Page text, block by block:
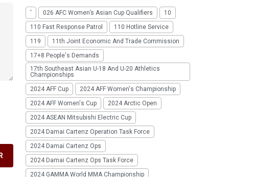
' 026 AFC Women’s Asian Cup Qualifiers
10
110 Fast Response Patrol
110 Hotline Service
119
11th Joint Economic And Trade Commission
17+8 People's Demands
17th Southeast Asian U-18 And U-20 Athletics
Championships
2024 AFF Cup
2024 AFF Women's Championship
2024 AFF Women's Cup
2024 Arctic Open
2024 ASEAN Mitsubishi Electric Cup
2024 Damai Cartenz Operation Task Force
2024 Damai Cartenz Ops
2024 Damai Cartenz Ops Task Force
2024 GAMMA World MMA Championship